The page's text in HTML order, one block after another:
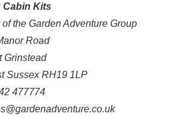
Cabin Kits
of the Garden Adventure Group
Road
Grinstead
Sussex RH19 1LP
477774